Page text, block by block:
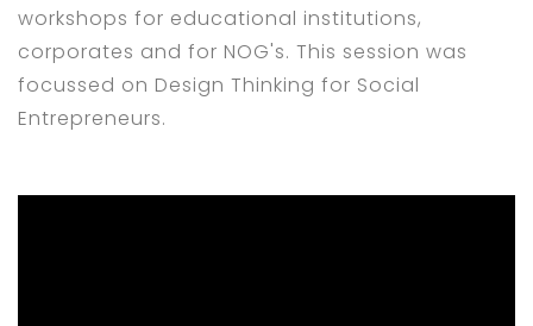
workshops for educational institutions,
corporates and for NOG's. This session was
focussed on Design Thinking for Social
Entrepreneurs.